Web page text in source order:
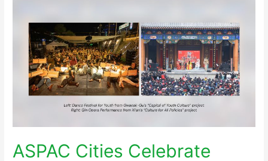
ASPAC Cities Celebrate